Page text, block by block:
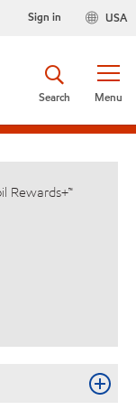
USA
Sign in
Menu
Search
Rewards+™